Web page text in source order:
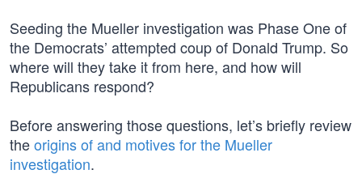
Seeding the Mueller investigation was Phase One of
the Democrats’ attempted coup of Donald Trump. So
where will they take it from here, and how will
Republicans respond?
Before answering those questions, let’s briefly review
theorigins of and motives for the Mueller
investigation.